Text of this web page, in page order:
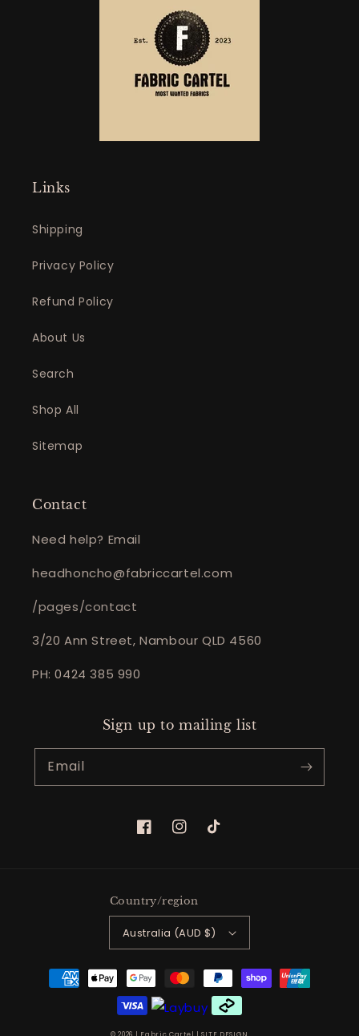
Links
Shipping
Privacy Policy
Refund Policy
About Us
Search
Shop All
Sitemap
Contact
Need help? Email
headhoncho@fabriccartel.com
/pages/contact
3/20 Ann Street, Nambour QLD 4560
PH: 0424 385 990
Sign up to mailing list
Email
FacebookInstagram
TikTok
Country/region
Australia (AUD $)
Payment
methods